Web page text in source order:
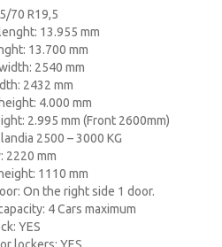
70 R19,5
13.955 mm
13.700 mm
2540 mm
2432 mm
4.000 mm
2.995 mm (Front 2600mm)
2500 – 3000 KG
2220 mm
1110 mm
On the right side 1 door.
4 Cars maximum
YES
lockers: YES